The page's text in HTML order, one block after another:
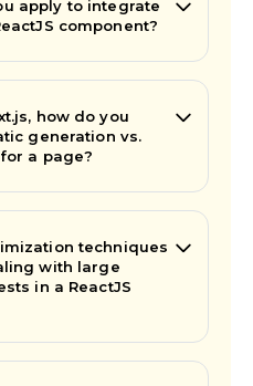
apply to integrate
component?
how do you
generation vs.
a page?
techniques
with large
in a ReactJS